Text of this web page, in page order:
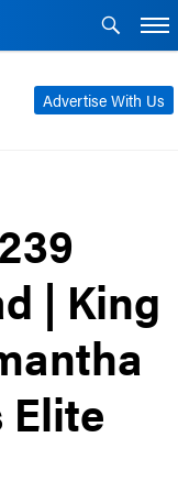
Advertise With Us
| King
Elite